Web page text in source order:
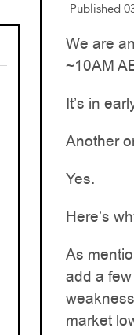
Published
We are
~10AM
It’s in
Another
Yes.
Here’s
As
add a
market